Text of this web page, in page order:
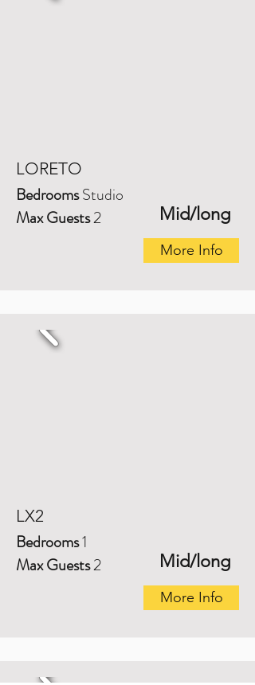
LORETO
Mid/long
BedroomsStudio
Max Guests2
More Info
LX2
Mid/long
Bedrooms1
Max Guests2
More Info